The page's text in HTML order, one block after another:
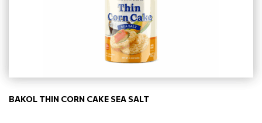
BAKOL THIN CORN CAKE SEA SALT